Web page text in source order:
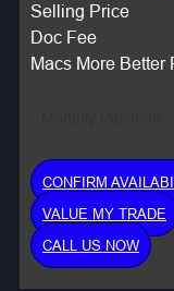
Selling Price
Doc Fee
Macs More Better
CONFIRM
VALUE MY TRADE
CALL US NOW